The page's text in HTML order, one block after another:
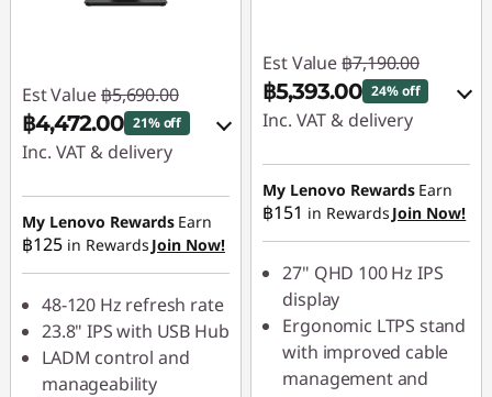
Est Value ฿5,690.00
฿4,472.00 21% off
Inc. VAT & delivery
Instant Savings :-
฿569.00
OR
eCoupon Savings :-
฿1,218.00
*Savings cannot be
combined
My Lenovo Rewards Earn
฿125 in Rewards Join Now!
48-120 Hz refresh rate
23.8" IPS with USB Hub
LADM control and
manageability
Est Value ฿7,190.00
฿5,393.00 24% off
Inc. VAT & delivery
Instant Savings :-
฿719.00
OR
eCoupon Savings :-
฿1,797.00
*Savings cannot be
combined
My Lenovo Rewards Earn
฿151 in Rewards Join Now!
27" QHD 100 Hz IPS
display
Ergonomic LTPS stand
with improved cable
management and